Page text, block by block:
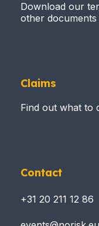
Download our
other documents
Claims
Find out what to
Contact
+31 20 211 12 86